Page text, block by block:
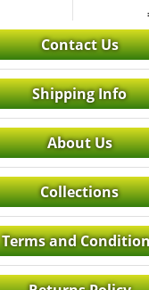
Contact Us
Shipping Info
About Us
Collections
Terms and